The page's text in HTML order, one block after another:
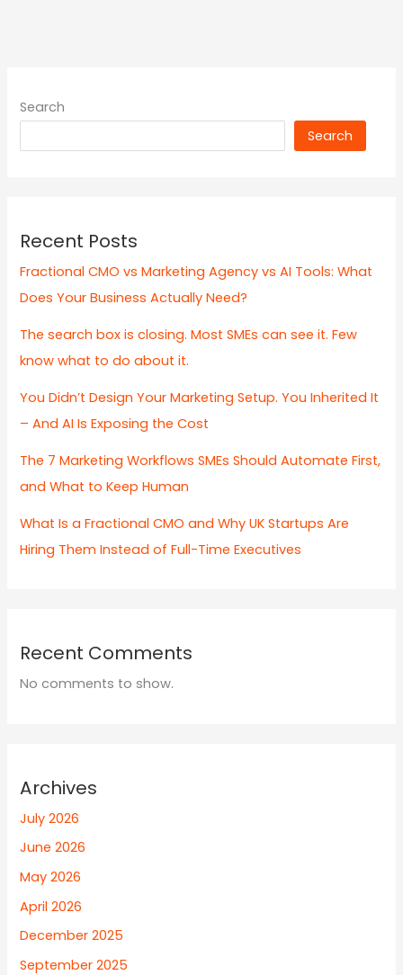
Search
Search
Recent Posts
Fractional CMO vs Marketing Agency vs AI Tools: What
Does Your Business Actually Need?
The search box is closing. Most SMEs can see it. Few
know what to do about it.
You Didn’t Design Your Marketing Setup. You Inherited It
– And AI Is Exposing the Cost
The 7 Marketing Workflows SMEs Should Automate First,
and What to Keep Human
What Is a Fractional CMO and Why UK Startups Are
Hiring Them Instead of Full-Time Executives
Recent Comments
No comments to show.
Archives
July 2026
June 2026
May 2026
April 2026
December 2025
September 2025